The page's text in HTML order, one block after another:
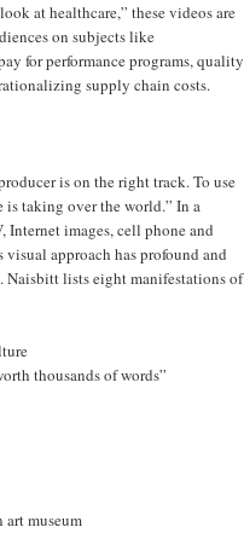
at healthcare,” these videos are
on subjects like
for performance programs, quality
supply chain costs.
is on the right track. To use
is taking over the world.” In a
images, cell phone and
approach has profound and
Naisbitt lists eight manifestations of
thousands of words”
museum